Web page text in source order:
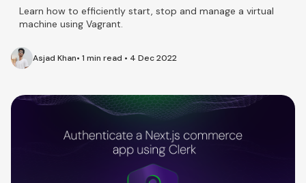
Learn how to efficiently start, stop and manage a virtual
machine using Vagrant.
Asjad Khan• 1 min read • 4 Dec 2022